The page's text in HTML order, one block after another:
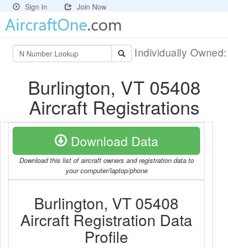
Sign In Join Now
Individually
Burlington, VT 05408
Aircraft Registrations
Download Data
Download this list of aircraft owners and registration data to
your computer/laptop/phone
Burlington, VT 05408
Aircraft Registration Data
Profile